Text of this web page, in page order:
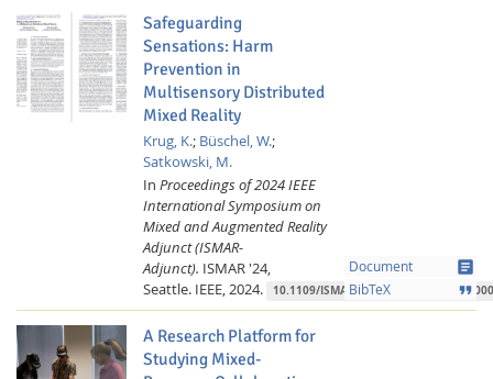
Safeguarding
Sensations: Harm
Prevention in
Multisensory Distributed
Mixed Reality
Krug, K.; Büschel, W.;
Satkowski, M.
In Proceedings of 2024 IEEE
International Symposium on
Mixed and Augmented Reality
Adjunct (ISMAR-
Adjunct). ISMAR '24,
Seattle. IEEE,2024. 10.1109/ISMAR-
Document article
BibTeX format_quote
A Research Platform for
Studying Mixed-